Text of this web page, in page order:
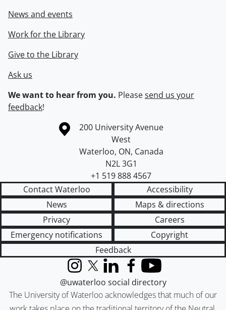
News and events
Work for the Library
Give to the Library
Ask us
We want to hear from you. Pleasesend us your
feedback!
Information about the University of Waterloo
Campus map
200 University Avenue
West
Waterloo, ON, Canada
N2L 3G1
+1 519 888 4567
Contact Waterloo
Accessibility
News
Maps & directions
Privacy
Careers
Emergency notifications
Copyright
Feedback
The University of Waterloo acknowledges that much of our
InstagramX (formerly Twitter)
LinkedInFacebook
YouTube
@uwaterloo social directory